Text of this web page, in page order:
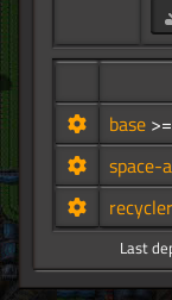
base
space-
recycler
Last